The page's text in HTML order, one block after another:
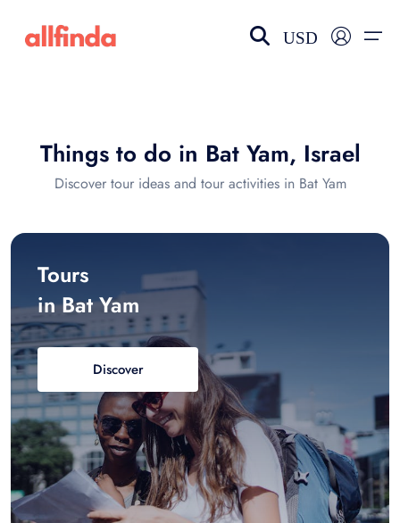
Language
Wishlist
USD
Things to do in Bat Yam, Israel
Discover tour ideas and tour activities in Bat Yam
Tours
in Bat Yam
Discover
Select your language
choose currency